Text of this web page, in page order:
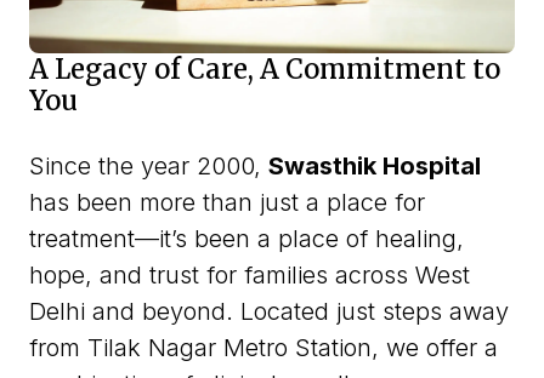
A Legacy of Care, A Commitment to
You
Since the year 2000, Swasthik Hospital
has been more than just a place for
treatment—it’s been a place of healing,
hope, and trust for families across West
Delhi and beyond. Located just steps away
from Tilak Nagar Metro Station, we offer a